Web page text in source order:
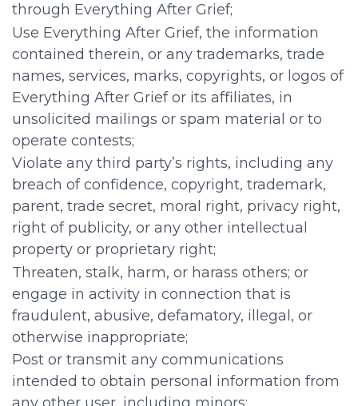
through Everything After Grief;
Use Everything After Grief, the information
contained therein, or any trademarks, trade
names, services, marks, copyrights, or logos of
Everything After Grief or its affiliates, in
unsolicited mailings or spam material or to
operate contests;
Violate any third party’s rights, including any
breach of confidence, copyright, trademark,
parent, trade secret, moral right, privacy right,
right of publicity, or any other intellectual
property or proprietary right;
Threaten, stalk, harm, or harass others; or
engage in activity in connection that is
fraudulent, abusive, defamatory, illegal, or
otherwise inappropriate;
Post or transmit any communications
intended to obtain personal information from